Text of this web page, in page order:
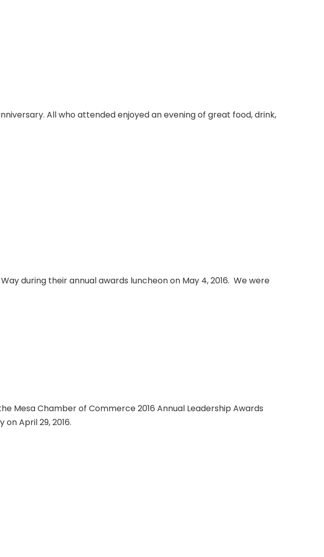
All who attended enjoyed an evening of great food, drink,
during their annual awards luncheon on May 4, 2016. We were
Mesa Chamber of Commerce 2016 Annual Leadership Awards
April 29, 2016.